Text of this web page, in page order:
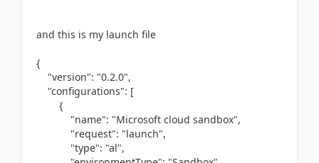
and this is my launch file
{
"version": "0.2.0",
"configurations": [
{
"name": "Microsoft cloud sandbox",
"request": "launch",
"type": "al",